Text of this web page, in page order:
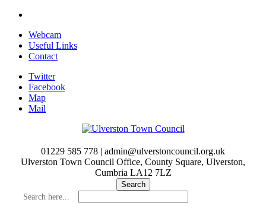
Skip
main
content
Webcam
Useful Links
Contact
Twitter
Facebook
Map
Mail
01229 585 778 | admin@ulverstoncouncil.org.uk
Ulverston Town Council Office, County Square, Ulverston,
Cumbria LA12 7LZ
Search here...